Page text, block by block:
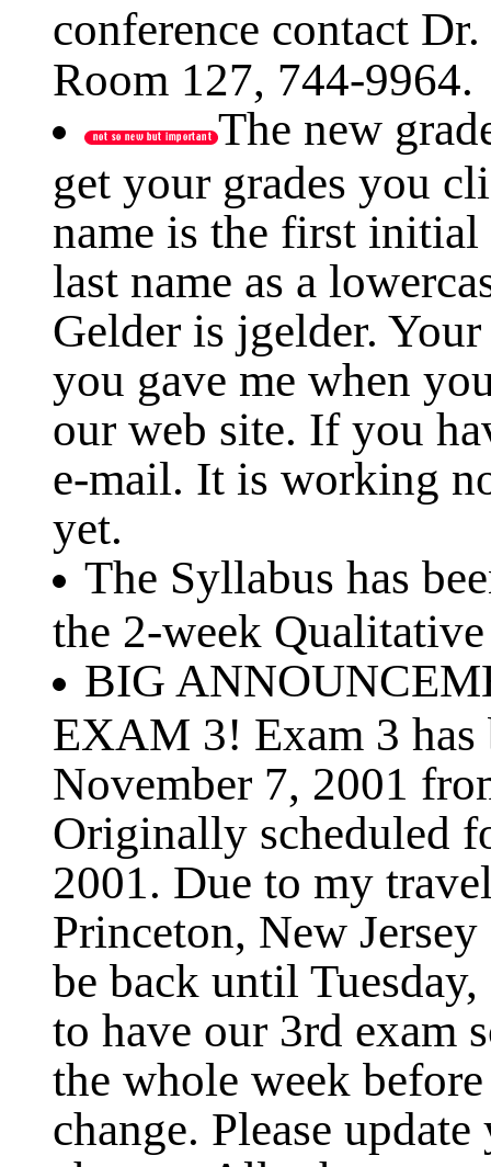
conference contact
Room 127, 744-9964.
The new
get your grades you
name is the first
last name as a
Gelder is jgelder.
you gave me when
our web site. If you
e-mail. It is working
yet.
The Syllabus has
the 2-week
BIG
EXAM 3! Exam 3 has
November 7, 2001
Originally scheduled
2001. Due to my
Princeton, New
be back until
to have our 3rd exam
the whole week
change. Please